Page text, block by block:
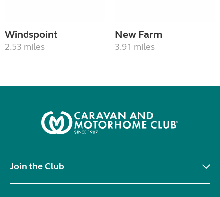
Windspoint
2.53 miles
New Farm
3.91 miles
Join the Club